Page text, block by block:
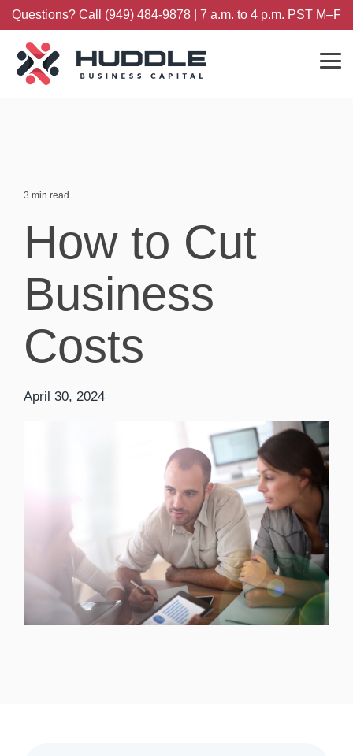
Skip
main
content.
Questions? Call (949) 484-9878 | 7 a.m. to 4 p.m. PST M–F
3 min read
How to Cut
Business
Costs
April 30, 2024